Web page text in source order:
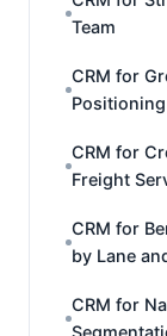
Team
CRM for
Positioning
CRM for
Freight
CRM for
by Lane
CRM for